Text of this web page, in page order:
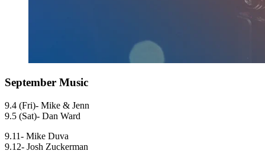
September Music
9.4 (Fri)- Mike & Jenn
9.5 (Sat)- Dan Ward
9.11- Mike Duva
9.12- Josh Zuckerman